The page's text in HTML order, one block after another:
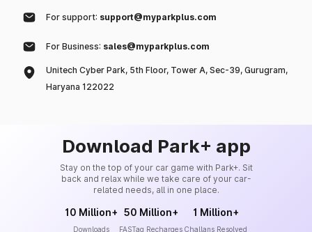
For support: support@myparkplus.com
For Business: sales@myparkplus.com
Unitech Cyber Park, 5th Floor, Tower A, Sec-39, Gurugram,
Haryana 122022
Download Park+ app
Stay on the top of your car game with Park+. Sit
back and relax while we take care of your car-
related needs, all in one place.
10 Million+
Downloads
50 Million+
FASTag Recharges
1 Million+
Challans Resolved